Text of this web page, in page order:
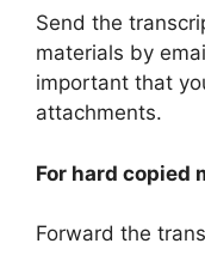
Send the
materials by
important that
attachments.
For hard copied
Forward the